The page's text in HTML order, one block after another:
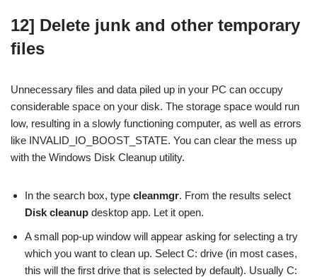
12] Delete junk and other temporary
files
Unnecessary files and data piled up in your PC can occupy
considerable space on your disk. The storage space would run
low, resulting in a slowly functioning computer, as well as errors
like INVALID_IO_BOOST_STATE. You can clear the mess up
with the Windows Disk Cleanup utility.
In the search box, type cleanmgr. From the results select
Disk cleanup desktop app. Let it open.
A small pop-up window will appear asking for selecting a try
which you want to clean up. Select C: drive (in most cases,
this will the first drive that is selected by default). Usually C: